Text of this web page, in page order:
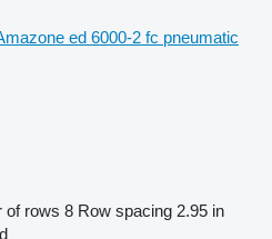
ed 6000-2 fc pneumatic
of rows 8 Row spacing 2.95 in